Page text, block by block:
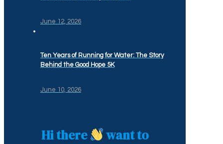
June 12, 2026
Ten Years of Running for Water: The Story
Behind the Good Hope 5K
June 10, 2026
Hi there
want to